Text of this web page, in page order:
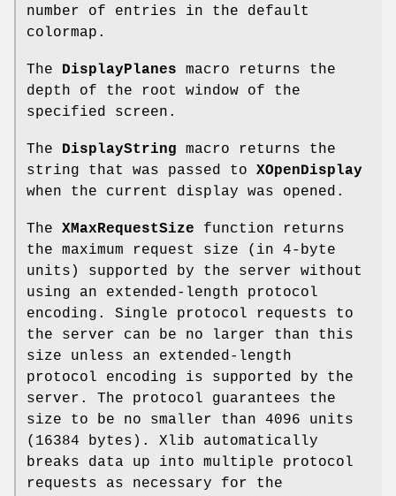
number of entries in the default
colormap.
The DisplayPlanes macro returns the
depth of the root window of the
specified screen.
The DisplayString macro returns the
string that was passed to XOpenDisplay
when the current display was opened.
The XMaxRequestSize function returns
the maximum request size (in 4-byte
units) supported by the server without
using an extended-length protocol
encoding. Single protocol requests to
the server can be no larger than this
size unless an extended-length
protocol encoding is supported by the
server. The protocol guarantees the
size to be no smaller than 4096 units
(16384 bytes). Xlib automatically
breaks data up into multiple protocol
requests as necessary for the